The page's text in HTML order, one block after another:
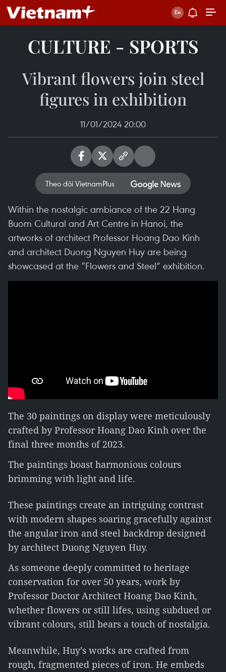
CULTURE - SPORTS
Vibrant flowers join steel
figures in exhibition
11/01/2024 20:00
Theo dõi VietnamPlus
Within the nostalgic ambiance of the 22 Hang
Buom Cultural and Art Centre in Hanoi, the
artworks of architect Professor Hoang Dao Kinh
and architect Duong Nguyen Huy are being
showcased at the “Flowers and Steel” exhibition.
The 30 paintings on display were meticulously
crafted by Professor Hoang Dao Kinh over the
final three months of 2023.
The paintings boast harmonious colours
brimming with light and life.
These paintings create an intriguing contrast
with modern shapes soaring gracefully against
the angular iron and steel backdrop designed
by architect Duong Nguyen Huy.
As someone deeply committed to heritage
conservation for over 50 years, work by
Professor Doctor Architect Hoang Dao Kinh,
whether flowers or still lifes, using subdued or
vibrant colours, still bears a touch of nostalgia.
Meanwhile, Huy’s works are crafted from
rough, fragmented pieces of iron. He embeds